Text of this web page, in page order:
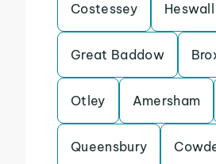
Costessey Heswall
Great Baddow
Otley Amersham
Queensbury